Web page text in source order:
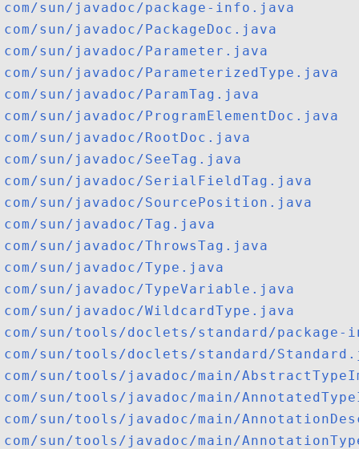
com/sun/javadoc/package-info.java
com/sun/javadoc/PackageDoc.java
com/sun/javadoc/Parameter.java
com/sun/javadoc/ParameterizedType.java
com/sun/javadoc/ParamTag.java
com/sun/javadoc/ProgramElementDoc.java
com/sun/javadoc/RootDoc.java
com/sun/javadoc/SeeTag.java
com/sun/javadoc/SerialFieldTag.java
com/sun/javadoc/SourcePosition.java
com/sun/javadoc/Tag.java
com/sun/javadoc/ThrowsTag.java
com/sun/javadoc/Type.java
com/sun/javadoc/TypeVariable.java
com/sun/javadoc/WildcardType.java
com/sun/tools/doclets/standard/
com/sun/tools/doclets/standard/
com/sun/tools/javadoc/main/
com/sun/tools/javadoc/main/
com/sun/tools/javadoc/main/
com/sun/tools/javadoc/main/